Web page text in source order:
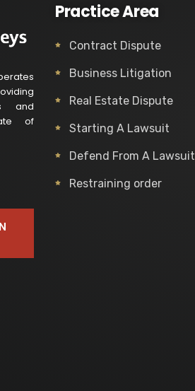
and
of
Practice Area
Contract Dispute
Business Litigation
Real Estate Dispute
Starting A Lawsuit
Defend From A Lawsuit
Restraining order